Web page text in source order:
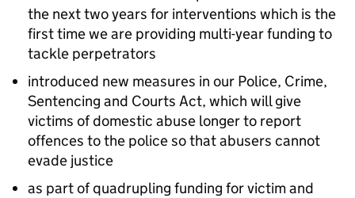
the next two years for interventions which is the
first time we are providing multi-year funding to
tackle perpetrators
introduced new measures in our Police, Crime,
Sentencing and Courts Act, which will give
victims of domestic abuse longer to report
offences to the police so that abusers cannot
evade justice
as part of quadrupling funding for victim and